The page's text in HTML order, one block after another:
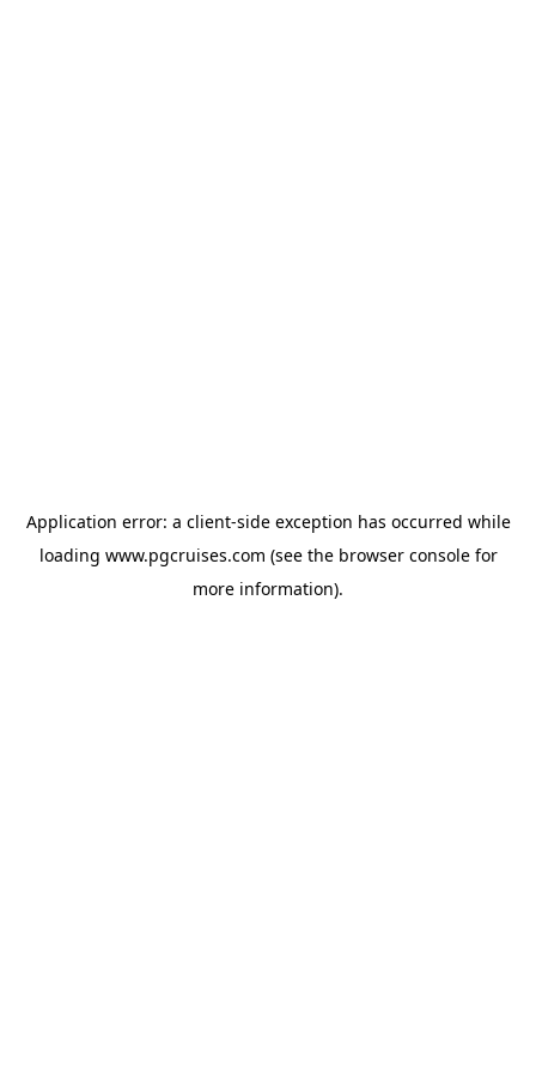
Application error: a client-side exception has occurred while
loading www.pgcruises.com (see the browser consolefor
more information).